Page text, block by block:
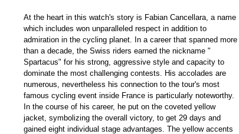
At the heart in this watch's story is Fabian Cancellara, a name
which includes won unparalleled respect in addition to
admiration in the cycling planet. In a career that spanned more
than a decade, the Swiss riders earned the nickname "
Spartacus" for his strong, aggressive style and capacity to
dominate the most challenging contests. His accolades are
numerous, nevertheless his connection to the tour's most
famous cycling event inside France is particularly noteworthy.
In the course of his career, he put on the coveted yellow
jacket, symbolizing the overall victory, to get 29 days and
gained eight individual stage advantages. The yellow accents